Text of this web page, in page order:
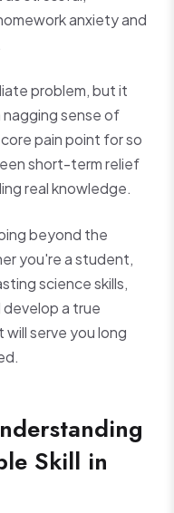
anxiety and
problem, but it
sense of
pain point for so
short-term relief
real knowledge.
beyond the
you're a student,
science skills,
a true
serve you long
Skill in